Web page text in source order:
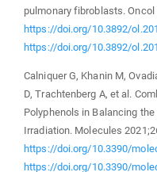
pulmonary fibroblasts.
https://doi.org/10.3892/
https://doi.org/10.3892/
Calniquer G, Khanin M,
D, Trachtenberg A, et al.
Polyphenols in Balancing
Irradiation. Molecules
https://doi.org/10.3390/
https://doi.org/10.3390/